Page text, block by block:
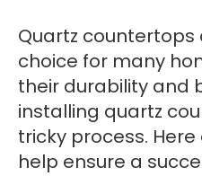
Quartz
choice for many
their durability and
installing quartz
tricky process.
help ensure a